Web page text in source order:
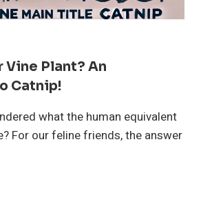
Vine Plant? An
Catnip!
what the human equivalent
For our feline friends, the answer